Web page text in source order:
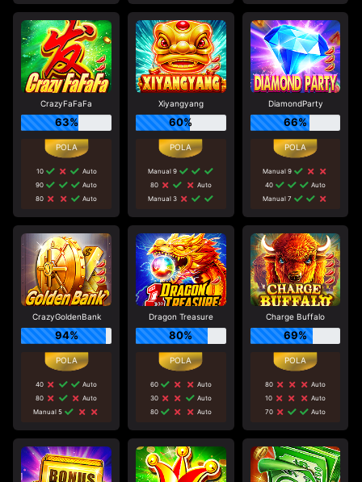
CrazyFaFaFa
63%
10
Auto
90
Auto
80
Auto
Xiyangyang
60%
Manual 9
80
Auto
Manual 3
DiamondParty
66%
Manual 9
40
Auto
Manual 7
CrazyGoldenBank
94%
40
Auto
80
Auto
Manual 5
Dragon Treasure
80%
60
Auto
30
Auto
80
Auto
Charge Buffalo
69%
80
Auto
10
Auto
70
Auto